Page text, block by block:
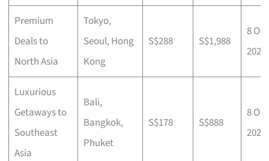
Premium
Deals to
North Asia
Tokyo,
Seoul, Hong
Kong
S$288 S$1,988
8 Oct
2025
Luxurious
Getaways to
Southeast
Asia
Bali,
Bangkok,
Phuket
S$178 S$888
8 Oct
2025